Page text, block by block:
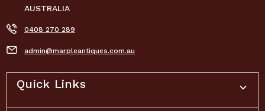
AUSTRALIA
0408 270 289
admin@marpleantiques.com.au
Quick Links